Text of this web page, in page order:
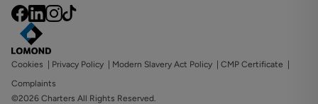
Cookies Privacy Policy Modern Slavery Act Policy CMP Certificate
Complaints
©2026 Charters All Rights Reserved.